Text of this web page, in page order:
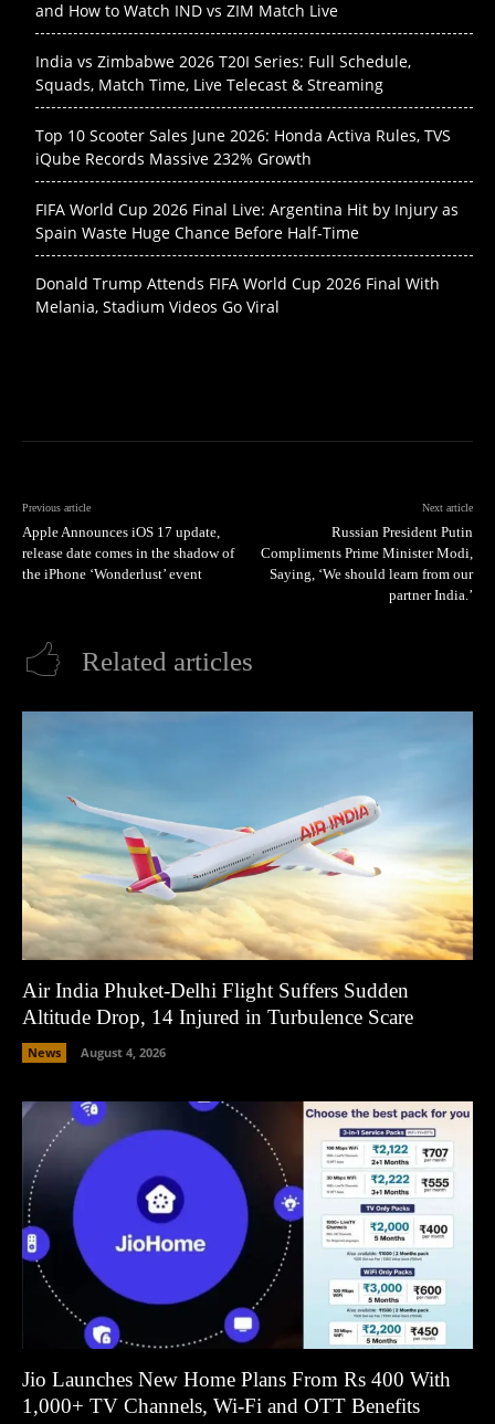
and How to Watch IND vs ZIM Match Live
India vs Zimbabwe 2026 T20I Series: Full Schedule,
Squads, Match Time, Live Telecast & Streaming
Top 10 Scooter Sales June 2026: Honda Activa Rules, TVS
iQube Records Massive 232% Growth
FIFA World Cup 2026 Final Live: Argentina Hit by Injury as
Spain Waste Huge Chance Before Half-Time
Donald Trump Attends FIFA World Cup 2026 Final With
Melania, Stadium Videos Go Viral
Previous article
Apple Announces iOS 17 update,
release date comes in the shadow of
the iPhone ‘Wonderlust’ event
Next article
Russian President Putin
Compliments Prime Minister Modi,
Saying, ‘We should learn from our
partner India.’
Related articles
Air India Phuket-Delhi Flight Suffers Sudden
Altitude Drop, 14 Injured in Turbulence Scare
News August 4, 2026
Jio Launches New Home Plans From Rs 400 With
1,000+ TV Channels, Wi-Fi and OTT Benefits